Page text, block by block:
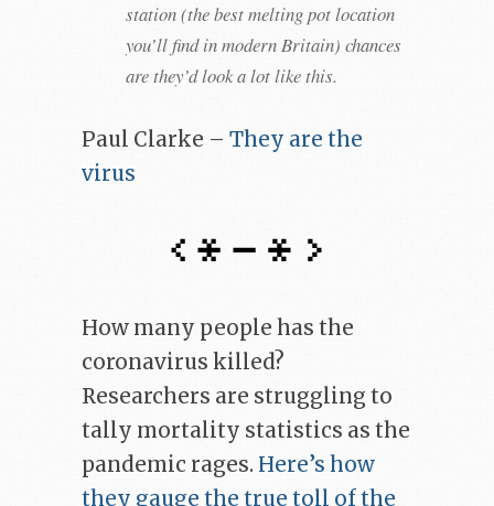
station (the best melting pot location
you’ll find in modern Britain) chances
are they’d look a lot like this.
Paul Clarke – They are the
virus
How many people has the
coronavirus killed?
Researchers are struggling to
tally mortality statistics as the
pandemic rages. Here’s how
they gauge the true toll of the